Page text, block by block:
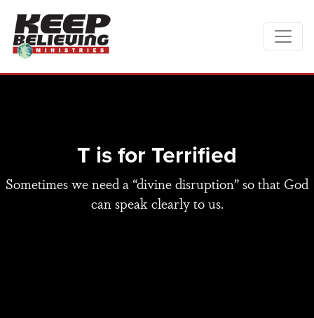
T is for Terrified
Sometimes we need a “divine disruption” so that God
can speak clearly to us.